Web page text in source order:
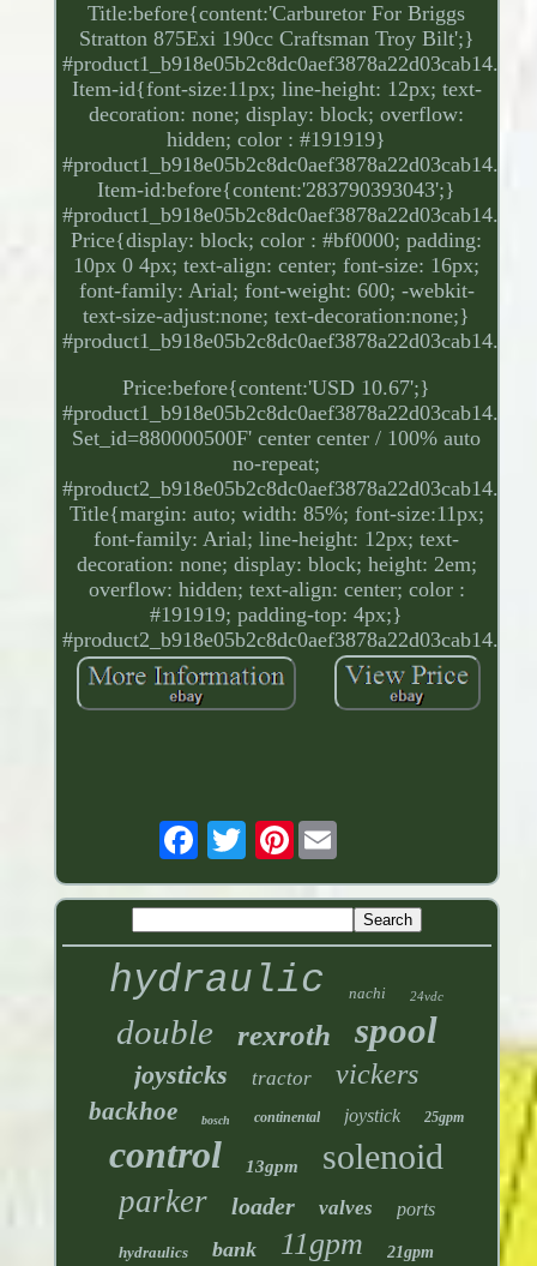
Title:before{content:'Carburetor For Briggs
Stratton 875Exi 190cc Craftsman Troy Bilt';}
#product1_b918e05b2c8dc0aef3878a22d03cab14.
Item-id{font-size:11px; line-height: 12px; text-
decoration: none; display: block; overflow:
hidden; color : #191919}
#product1_b918e05b2c8dc0aef3878a22d03cab14.
Item-id:before{content:'283790393043';}
#product1_b918e05b2c8dc0aef3878a22d03cab14.
Price{display: block; color : #bf0000; padding:
10px 0 4px; text-align: center; font-size: 16px;
font-family: Arial; font-weight: 600; -webkit-
text-size-adjust:none; text-decoration:none;}
#product1_b918e05b2c8dc0aef3878a22d03cab14.
Price:before{content:'USD 10.67';}
#product1_b918e05b2c8dc0aef3878a22d03cab14.
Set_id=880000500F' center center / 100% auto
no-repeat;
#product2_b918e05b2c8dc0aef3878a22d03cab14.
Title{margin: auto; width: 85%; font-size:11px;
font-family: Arial; line-height: 12px; text-
decoration: none; display: block; height: 2em;
overflow: hidden; text-align: center; color :
#191919; padding-top: 4px;}
#product2_b918e05b2c8dc0aef3878a22d03cab14.
Pinterest
hydraulic nachi 24vdc
double rexroth spool
joysticks tractor vickers
backhoe bosch continental joystick 25gpm
control 13gpm solenoid
parker loader valves ports
hydraulics bank 11gpm 21gpm